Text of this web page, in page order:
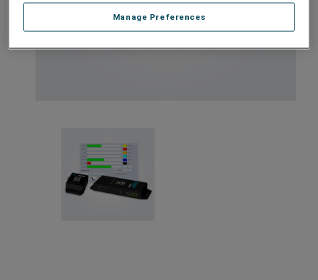
Manage Preferences